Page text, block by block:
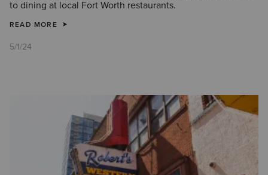
to dining at local Fort Worth restaurants.
READ MORE
5/1/24